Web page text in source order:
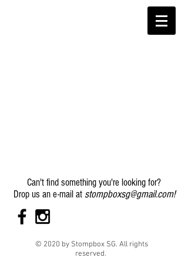
Can't find something you're looking for?
Drop us an e-mail at stompboxsg@gmail.com!
© 2020 by Stompbox SG. All rights
reserved.